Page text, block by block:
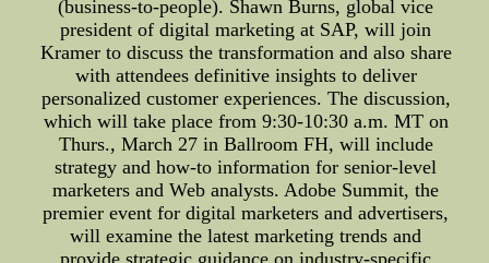
(business-to-people). Shawn Burns, global vice
president of digital marketing at SAP, will join
Kramer to discuss the transformation and also share
with attendees definitive insights to deliver
personalized customer experiences. The discussion,
which will take place from 9:30-10:30 a.m. MT on
Thurs., March 27 in Ballroom FH, will include
strategy and how-to information for senior-level
marketers and Web analysts. Adobe Summit, the
premier event for digital marketers and advertisers,
will examine the latest marketing trends and